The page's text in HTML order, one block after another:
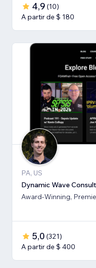
4,9 (10)
A partir de $ 180
PA, US
Dynamic Wave
Award-Winning,
5,0 (321)
A partir de $ 400